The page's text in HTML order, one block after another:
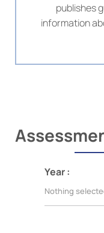
publishes
information
Year :
Nothing